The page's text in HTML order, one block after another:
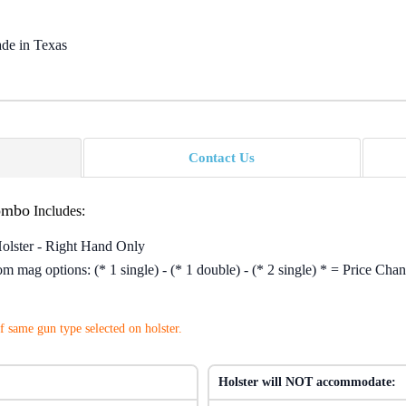
in Texas
Contact Us
Includes:
- Right Hand Only
mag options: (* 1 single) - (* 1 double) - (* 2 single) * = Price
gun type selected on holster.
Holster will NOT accommodate: